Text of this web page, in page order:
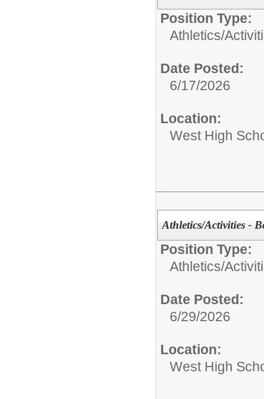
Position Type:
Athletics/
Date Posted:
6/17/2026
Location:
West High
Athletics/Activities -
Position Type:
Athletics/
Date Posted:
6/29/2026
Location:
West High